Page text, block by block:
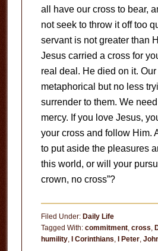
all have our cross to bear,
not seek to throw it off too
servant is not greater than
Jesus carried a cross for
real deal. He died on it.
metaphorical but no less
surrender to them. We
mercy. If you love Jesus,
your cross and follow Him.
to put aside the pleasures
this world, or will your
crown, no cross”?
Filed Under: Daily Life
Tagged With: commitment, cross,
humility, I Corinthians, I Peter,